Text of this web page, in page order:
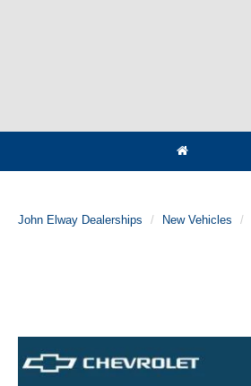
John Elway Dealerships New Vehicles